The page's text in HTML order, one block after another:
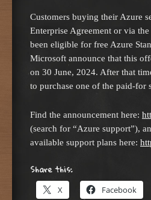
Customers buying their Azure
Enterprise Agreement or via
been eligible for free Azure
Microsoft announce that this
on 30 June, 2024. After that
to purchase one of the paid-for
Find the announcement here:
(search for “Azure support”),
available support plans here:
Share this:
X Facebook